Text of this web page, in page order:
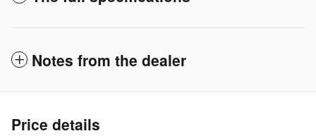
Notes from the dealer
Price details